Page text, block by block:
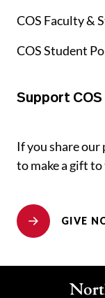
COS Faculty &
COS Student
Support COS
If you share our
to make a gift to
GIVE